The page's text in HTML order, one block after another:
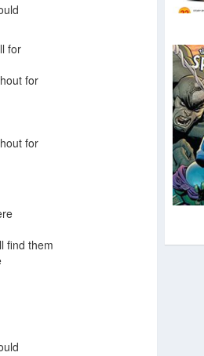
for
for
for
find them